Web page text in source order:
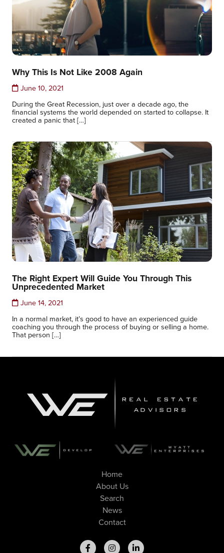
Why This Is Not Like 2008 Again
June 10, 2021
During the Great Recession, just over a decade ago, the
financial systems the world depended on started to collapse. It
created a panic that […]
The Right Expert Will Guide You Through This
Unprecedented Market
June 14, 2021
In a normal market, it’s good to have an experienced guide
coaching you through the process of buying or selling a home.
That person […]
Home
About Us
Search
News
Contact